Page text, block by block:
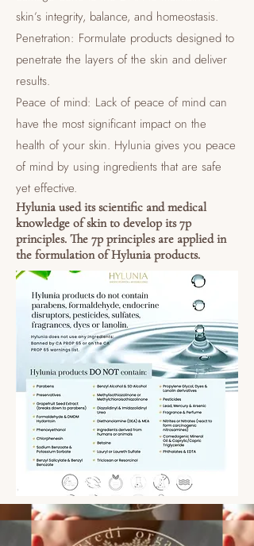
skin’s integrity, balance, and homeostasis.
Penetration: Formulate products designed to
penetrate the layers of the skin and deliver
results.
Peace of mind: Lack of peace of mind can
have the most significant impact on the
health of your skin. Hylunia gives you peace
of mind by using ingredients that are safe
yet effective.
Hylunia used its scientific and medical
knowledge of skin to develop its 7p
principles. The 7p principles are applied in
the formulation of Hylunia products.